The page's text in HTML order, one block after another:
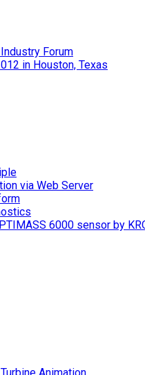
Forum
in Houston, Texas
via Web Server
6000 sensor by